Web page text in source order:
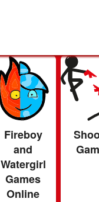
Fireboy
and
Watergirl
Games
Online